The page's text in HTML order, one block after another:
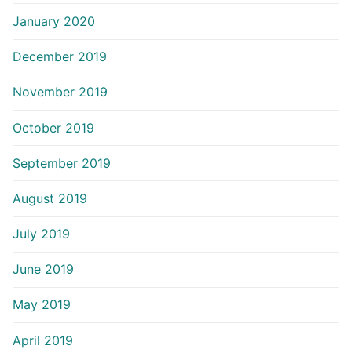
January 2020
December 2019
November 2019
October 2019
September 2019
August 2019
July 2019
June 2019
May 2019
April 2019